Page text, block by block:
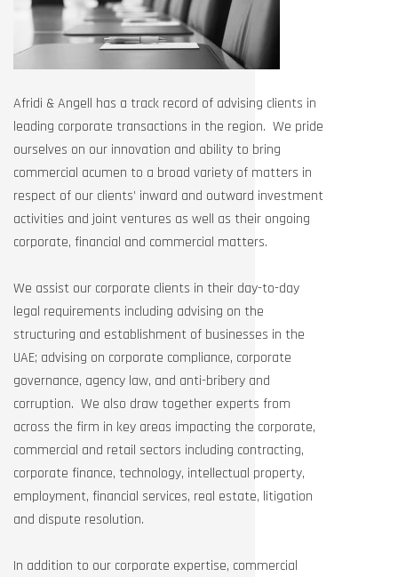
Afridi & Angell has a track record of advising clients in
leading corporate transactions in the region. We pride
ourselves on our innovation and ability to bring
commercial acumen to a broad variety of matters in
respect of our clients’ inward and outward investment
activities and joint ventures as well as their ongoing
corporate, financial and commercial matters.
We assist our corporate clients in their day-to-day
legal requirements including advising on the
structuring and establishment of businesses in the
UAE; advising on corporate compliance, corporate
governance, agency law, and anti-bribery and
corruption. We also draw together experts from
across the firm in key areas impacting the corporate,
commercial and retail sectors including contracting,
corporate finance, technology, intellectual property,
employment, financial services, real estate, litigation
and dispute resolution.
In addition to our corporate expertise, commercial